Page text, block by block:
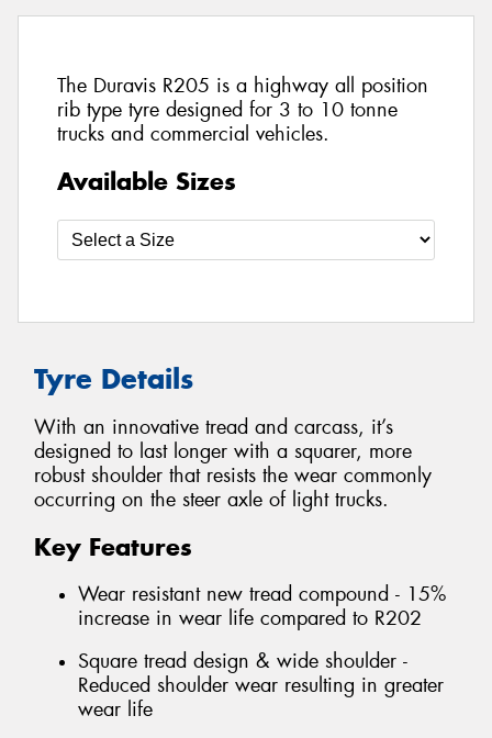
The Duravis R205 is a highway all position
rib type tyre designed for 3 to 10 tonne
trucks and commercial vehicles.
Available Sizes
Tyre Details
With an innovative tread and carcass, it’s
designed to last longer with a squarer, more
robust shoulder that resists the wear commonly
occurring on the steer axle of light trucks.
Key Features
Wear resistant new tread compound - 15%
increase in wear life compared to R202
Square tread design & wide shoulder -
Reduced shoulder wear resulting in greater
wear life